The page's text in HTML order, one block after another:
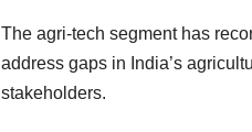
The agri-tech segment has
address gaps in India’s
stakeholders.